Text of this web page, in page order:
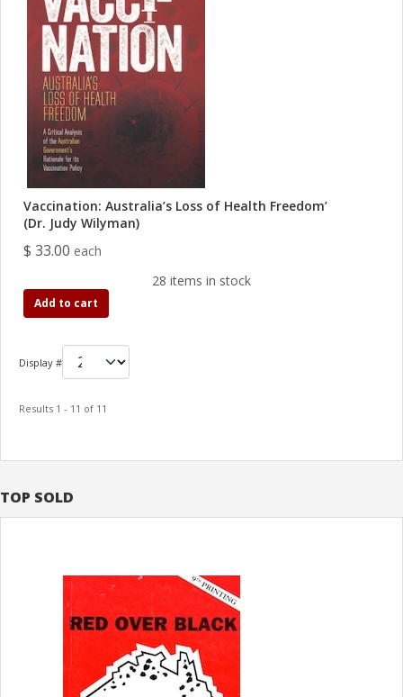
TOP SOLD
Vaccination: Australia’s Loss of Health Freedom’
(Dr. Judy Wilyman)
$ 33.00 each
28 items in stock
Add to cart
Display #
Results 1 - 11 of 11